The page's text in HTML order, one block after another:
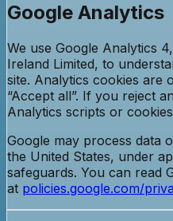
Google Analytics
We use Google Analytics
Ireland Limited, to
site. Analytics cookies are
“Accept all”. If you reject
Analytics scripts or
Google may process data
the United States, under
safeguards. You can read
at policies.google.com/